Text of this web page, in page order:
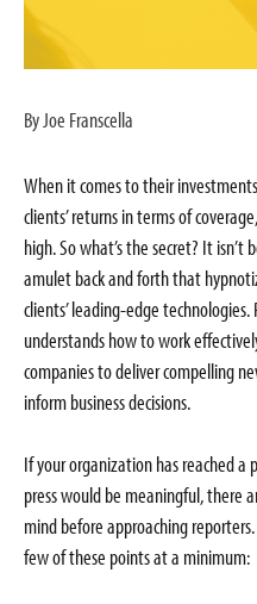
By Joe Franscella
When it comes to their
clients’ returns in terms of
high. So what’s the secret? It isn’t
amulet back and forth that
clients’ leading-edge technologies.
understands how to work
companies to deliver compelling
inform business decisions.
If your organization has reached
press would be meaningful, there
mind before approaching
few of these points at a minimum: